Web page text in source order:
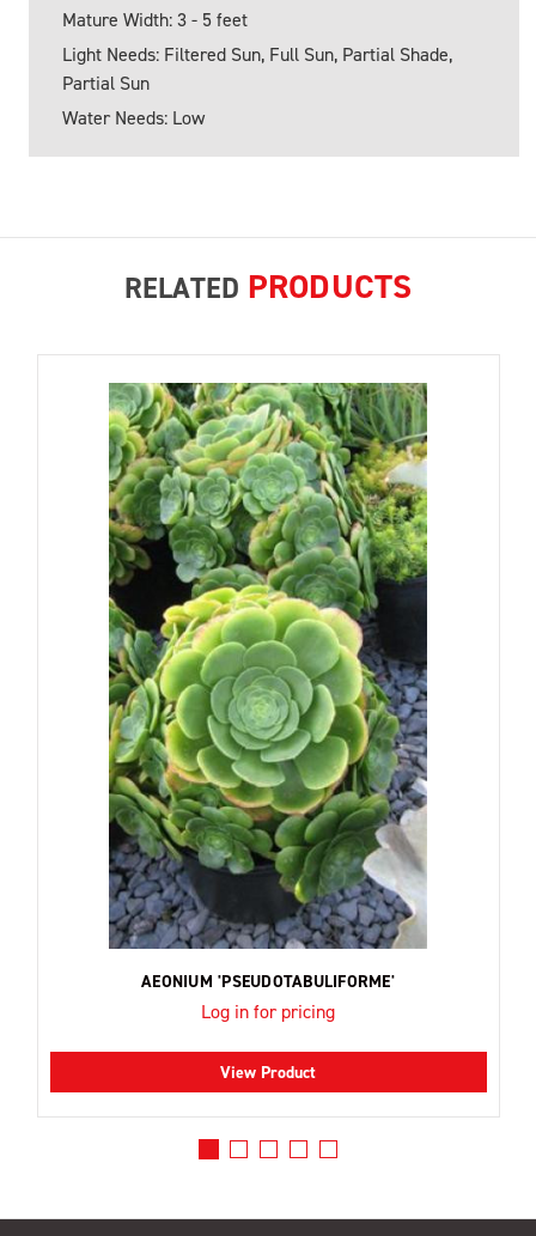
Mature Width: 3 - 5 feet
Light Needs: Filtered Sun, Full Sun, Partial Shade,
Partial Sun
Water Needs: Low
RELATED PRODUCTS
AEONIUM 'PSEUDOTABULIFORME'
Log in for pricing
View Product